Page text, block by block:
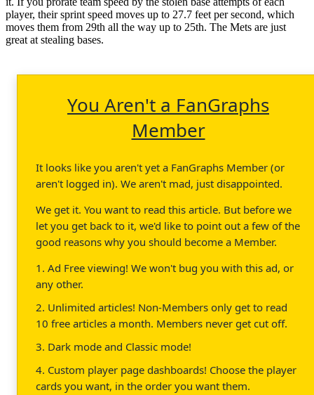
player, their sprint speed moves up to 27.7 feet per second, which
moves them from 29th all the way up to 25th. The Mets are just
great at stealing bases.
You Aren't a FanGraphs
Member
It looks like you aren't yet a FanGraphs Member (or
aren't logged in). We aren't mad, just disappointed.
We get it. You want to read this article. But before we
let you get back to it, we'd like to point out a few of the
good reasons why you should become a Member.
1. Ad Free viewing! We won't bug you with this ad, or
any other.
2. Unlimited articles! Non-Members only get to read
10 free articles a month. Members never get cut off.
3. Dark mode and Classic mode!
4. Custom player page dashboards! Choose the player
cards you want, in the order you want them.